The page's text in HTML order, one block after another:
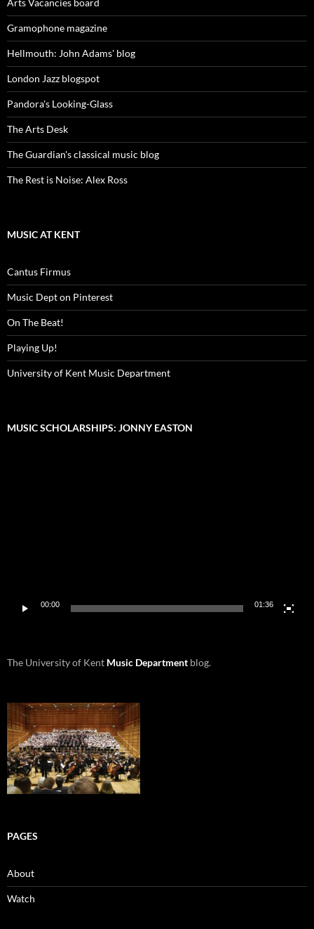
Arts Vacancies board
Gramophone magazine
Hellmouth: John Adams' blog
London Jazz blogspot
Pandora's Looking-Glass
The Arts Desk
The Guardian's classical music blog
The Rest is Noise: Alex Ross
MUSIC AT KENT
Cantus Firmus
Music Dept on Pinterest
On The Beat!
Playing Up!
University of Kent Music Department
MUSIC SCHOLARSHIPS: JONNY EASTON
00:00 01:36
The University of Kent Music Department blog.
PAGES
About
Watch